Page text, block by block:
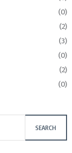
(0)
(2)
(3)
(0)
(2)
(0)
SEARCH